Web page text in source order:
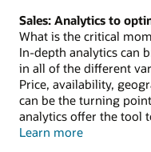
for
HR
Sales: Analytics to
What is the critical
In-depth analytics can
in all of the different
Price, availability,
can be the turning
analytics offer the tool
Learn moreabout